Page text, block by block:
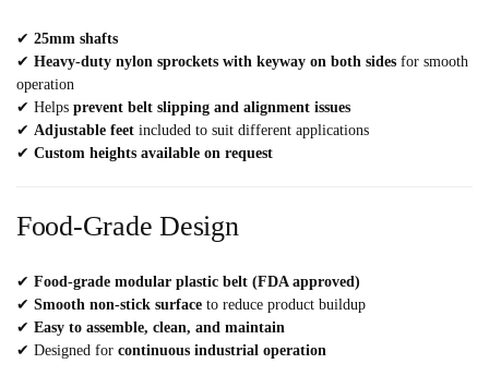
✔ 25mm shafts
✔ Heavy-duty nylon sprockets with keyway on both sides for smooth
operation
✔ Helps prevent belt slipping and alignment issues
✔ Adjustable feet included to suit different applications
✔ Custom heights available on request
Food-Grade Design
✔ Food-grade modular plastic belt (FDA approved)
✔ Smooth non-stick surface to reduce product buildup
✔ Easy to assemble, clean, and maintain
✔ Designed for continuous industrial operation